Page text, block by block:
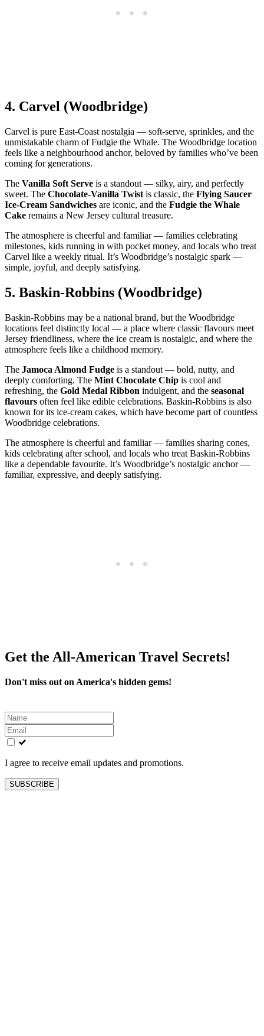
4. Carvel (Woodbridge)
Carvel is pure East‑Coast nostalgia — soft‑serve, sprinkles, and the
unmistakable charm of Fudgie the Whale. The Woodbridge location
feels like a neighbourhood anchor, beloved by families who’ve been
coming for generations.
The Vanilla Soft Serve is a standout — silky, airy, and perfectly
sweet. The Chocolate‑Vanilla Twist is classic, the Flying Saucer
Ice‑Cream Sandwiches are iconic, and the Fudgie the Whale
Cake remains a New Jersey cultural treasure.
The atmosphere is cheerful and familiar — families celebrating
milestones, kids running in with pocket money, and locals who treat
Carvel like a weekly ritual. It’s Woodbridge’s nostalgic spark —
simple, joyful, and deeply satisfying.
5. Baskin‑Robbins (Woodbridge)
Baskin‑Robbins may be a national brand, but the Woodbridge
locations feel distinctly local — a place where classic flavours meet
Jersey friendliness, where the ice cream is nostalgic, and where the
atmosphere feels like a childhood memory.
The Jamoca Almond Fudge is a standout — bold, nutty, and
deeply comforting. The Mint Chocolate Chip is cool and
refreshing, the Gold Medal Ribbon indulgent, and the seasonal
flavours often feel like edible celebrations. Baskin‑Robbins is also
known for its ice‑cream cakes, which have become part of countless
Woodbridge celebrations.
The atmosphere is cheerful and familiar — families sharing cones,
kids celebrating after school, and locals who treat Baskin‑Robbins
like a dependable favourite. It’s Woodbridge’s nostalgic anchor —
familiar, expressive, and deeply satisfying.
Get the All-American Travel Secrets!
Don't miss out on America's hidden gems!
Leave
this
field
blank
I agree to receive email updates and promotions.
SUBSCRIBE